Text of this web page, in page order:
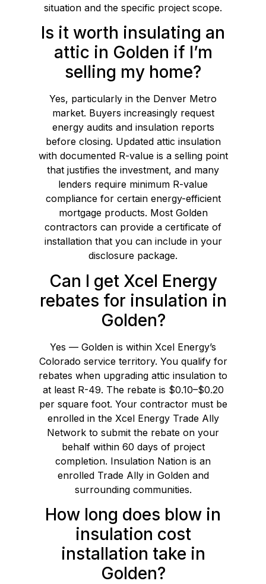
situation and the specific project scope.
Is it worth insulating an
attic in Golden if I’m
selling my home?
Yes, particularly in the Denver Metro
market. Buyers increasingly request
energy audits and insulation reports
before closing. Updated attic insulation
with documented R-value is a selling point
that justifies the investment, and many
lenders require minimum R-value
compliance for certain energy-efficient
mortgage products. Most Golden
contractors can provide a certificate of
installation that you can include in your
disclosure package.
Can I get Xcel Energy
rebates for insulation in
Golden?
Yes — Golden is within Xcel Energy’s
Colorado service territory. You qualify for
rebates when upgrading attic insulation to
at least R-49. The rebate is $0.10–$0.20
per square foot. Your contractor must be
enrolled in the Xcel Energy Trade Ally
Network to submit the rebate on your
behalf within 60 days of project
completion. Insulation Nation is an
enrolled Trade Ally in Golden and
surrounding communities.
How long does blow in
insulation cost
installation take in
Golden?